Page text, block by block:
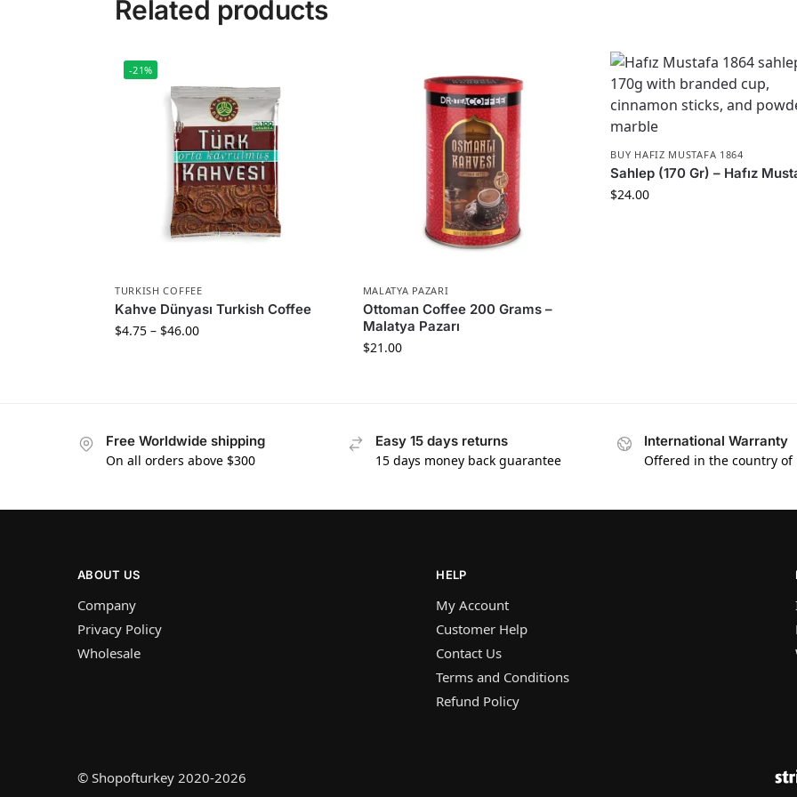
Related products
-21%
TURKISH COFFEE
Kahve Dünyası Turkish Coffee
$4.75 – $46.00
MALATYA PAZARI
Ottoman Coffee 200 Grams –
Malatya Pazarı
$21.00
BUY HAFIZ MUSTAFA 1864
Sahlep (170 Gr) – Hafız
$24.00
Free Worldwide shipping
On all orders above $300
Easy 15 days returns
15 days money back guarantee
International Warranty
Offered in the country of
ABOUT US
Company
Privacy Policy
Wholesale
HELP
My Account
Customer Help
Contact Us
Terms and Conditions
Refund Policy
© Shopofturkey 2020-2026